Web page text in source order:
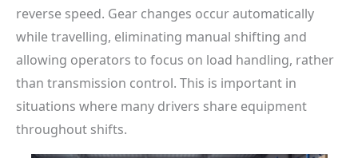
reverse speed. Gear changes occur automatically
while travelling, eliminating manual shifting and
allowing operators to focus on load handling, rather
than transmission control. This is important in
situations where many drivers share equipment
throughout shifts.